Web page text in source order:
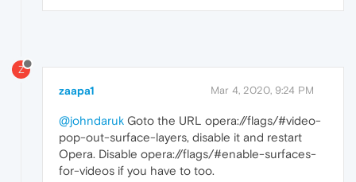
Z
zaapa1 Mar 4, 2020, 9:24 PM
@johndaruk Goto the URL opera://flags/#video-
pop-out-surface-layers, disable it and restart
Opera. Disable opera://flags/#enable-surfaces-
for-videos if you have to too.